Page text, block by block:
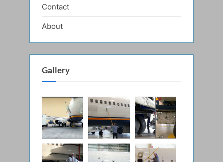
Contact
About
Gallery